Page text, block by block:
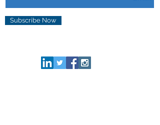
Subscribe Now